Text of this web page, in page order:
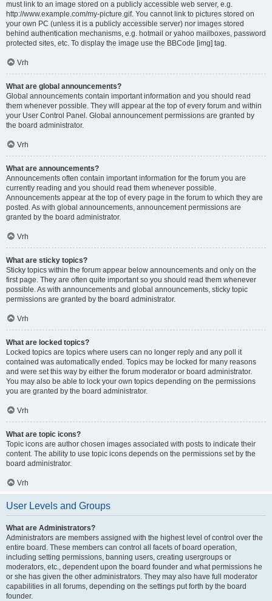
must link to an image stored on a publicly accessible web server, e.g.
http://www.example.com/my-picture.gif. You cannot link to pictures stored on
your own PC (unless it is a publicly accessible server) nor images stored
behind authentication mechanisms, e.g. hotmail or yahoo mailboxes, password
protected sites, etc. To display the image use the BBCode [img] tag.
Vrh
What are global announcements?
Global announcements contain important information and you should read
them whenever possible. They will appear at the top of every forum and within
your User Control Panel. Global announcement permissions are granted by
the board administrator.
Vrh
What are announcements?
Announcements often contain important information for the forum you are
currently reading and you should read them whenever possible.
Announcements appear at the top of every page in the forum to which they are
posted. As with global announcements, announcement permissions are
granted by the board administrator.
Vrh
What are sticky topics?
Sticky topics within the forum appear below announcements and only on the
first page. They are often quite important so you should read them whenever
possible. As with announcements and global announcements, sticky topic
permissions are granted by the board administrator.
Vrh
What are locked topics?
Locked topics are topics where users can no longer reply and any poll it
contained was automatically ended. Topics may be locked for many reasons
and were set this way by either the forum moderator or board administrator.
You may also be able to lock your own topics depending on the permissions
you are granted by the board administrator.
Vrh
What are topic icons?
Topic icons are author chosen images associated with posts to indicate their
content. The ability to use topic icons depends on the permissions set by the
board administrator.
Vrh
User Levels and Groups
What are Administrators?
Administrators are members assigned with the highest level of control over the
entire board. These members can control all facets of board operation,
including setting permissions, banning users, creating usergroups or
moderators, etc., dependent upon the board founder and what permissions he
or she has given the other administrators. They may also have full moderator
capabilities in all forums, depending on the settings put forth by the board
founder.